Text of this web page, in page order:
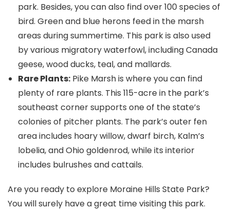
park. Besides, you can also find over 100 species of
bird. Green and blue herons feed in the marsh
areas during summertime. This park is also used
by various migratory waterfowl, including Canada
geese, wood ducks, teal, and mallards.
Rare Plants: Pike Marsh is where you can find
plenty of rare plants. This 115-acre in the park’s
southeast corner supports one of the state’s
colonies of pitcher plants. The park’s outer fen
area includes hoary willow, dwarf birch, Kalm’s
lobelia, and Ohio goldenrod, while its interior
includes bulrushes and cattails.
Are you ready to explore Moraine Hills State Park?
You will surely have a great time visiting this park.